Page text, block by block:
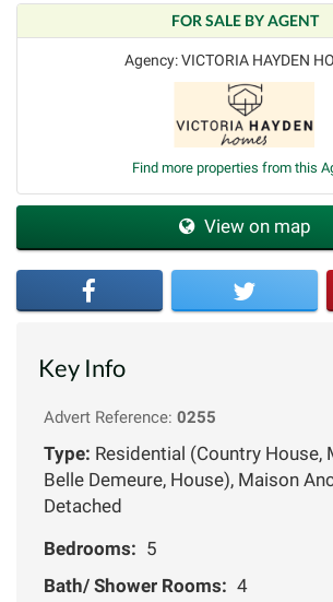
FOR SALE BY AGENT
Agency: VICTORIA HAYDEN
Find more properties from this
View on map
Key Info
Advert Reference: 0255
Type: Residential (Country House,
Belle Demeure, House), Maison
Detached
Bedrooms: 5
Bath/ Shower Rooms: 4